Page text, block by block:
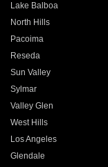
Lake Balboa
North Hills
Pacoima
Reseda
Sun Valley
Sylmar
Valley Glen
West Hills
Los Angeles
Glendale